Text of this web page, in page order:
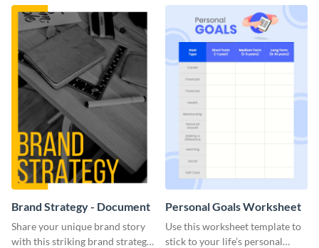
Brand Strategy - Document
Share your unique brand story
with this striking brand strategy
Personal Goals Worksheet
Use this worksheet template to
stick to your life’s personal